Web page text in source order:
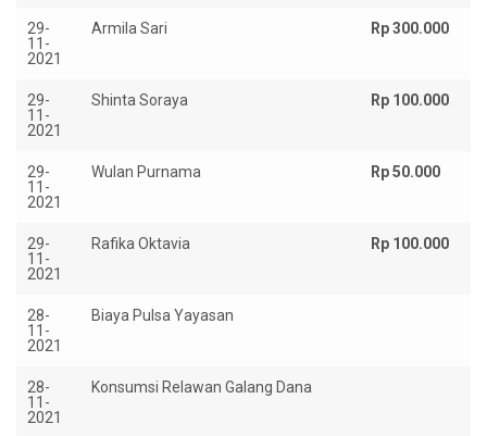
29-
11-
2021
Armila Sari Rp 300.000
29-
11-
2021
Shinta Soraya Rp 100.000
29-
11-
2021
Wulan Purnama Rp 50.000
29-
11-
2021
Rafika Oktavia Rp 100.000
28-
11-
2021
Biaya Pulsa Yayasan
28-
11-
2021
Konsumsi Relawan Galang Dana